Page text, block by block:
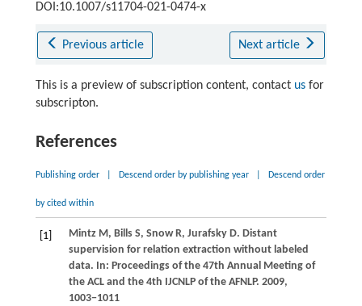
DOI:10.1007/s11704-021-0474-x
Previous article Next article
This is a preview of subscription content, contact usfor
subscripton.
References
Publishing order Descend order by publishing year Descend order
by cited within
[1] Mintz M, Bills S, Snow R, Jurafsky D. Distant
supervision for relation extraction without labeled
data. In: Proceedings of the 47th Annual Meeting of
the ACL and the 4th IJCNLP of the AFNLP. 2009,
1003−1011